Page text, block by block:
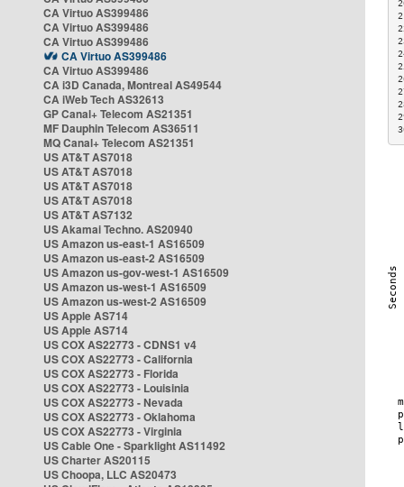
CA Virtuo AS399486
CA Virtuo AS399486
CA Virtuo AS399486
CA Virtuo AS399486
CA Virtuo AS399486
CA i3D Canada, Montreal AS49544
CA iWeb Tech AS32613
GP Canal+ Telecom AS21351
MF Dauphin Telecom AS36511
MQ Canal+ Telecom AS21351
US AT&T AS7018
US AT&T AS7018
US AT&T AS7018
US AT&T AS7018
US AT&T AS7132
US Akamai Techno. AS20940
US Amazon us-east-1 AS16509
US Amazon us-east-2 AS16509
US Amazon us-gov-west-1 AS16509
US Amazon us-west-1 AS16509
US Amazon us-west-2 AS16509
US Apple AS714
US Apple AS714
US COX AS22773 - CDNS1 v4
US COX AS22773 - California
US COX AS22773 - Florida
US COX AS22773 - Louisinia
US COX AS22773 - Nevada
US COX AS22773 - Oklahoma
US COX AS22773 - Virginia
US Cable One - Sparklight AS11492
US Charter AS20115
US Choopa, LLC AS20473